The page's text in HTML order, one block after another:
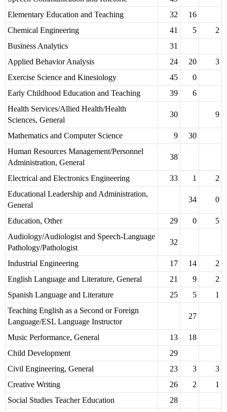
Elementary Education and Teaching
32
16
Chemical Engineering
41 5
2
Business Analytics
31
Applied Behavior Analysis
24 20
3
Exercise Science and Kinesiology
45
0
Early Childhood Education and Teaching
39
6
Health Services/Allied Health/Health
Sciences, General
30 9
Mathematics and Computer Science 9
30
Human Resources Management/Personnel
Administration, General
38
Electrical and Electronics Engineering 33 1
2
Educational Leadership and Administration,
General
34 0
Education, Other 29 0
5
Audiology/Audiologist and Speech-Language
Pathology/Pathologist
32
Industrial Engineering 17 14
2
English Language and Literature, General
21 9
2
Spanish Language and Literature
25 5
1
Teaching English as a Second or Foreign
Language/ESL Language Instructor
27
Music Performance, General 13
18
Child Development
29
Civil Engineering, General
23 3
3
Creative Writing
26 2
1
Social Studies Teacher Education
28